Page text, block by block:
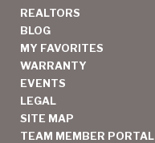
REALTORS
BLOG
MY FAVORITES
WARRANTY
EVENTS
LEGAL
SITE MAP
TEAM MEMBER PORTAL